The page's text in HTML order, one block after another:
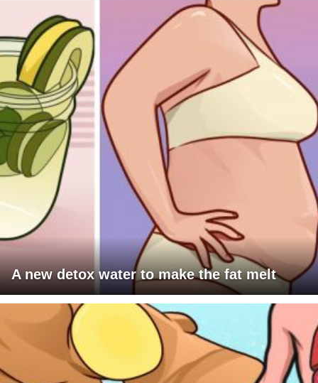
A new detox water to make the fat melt